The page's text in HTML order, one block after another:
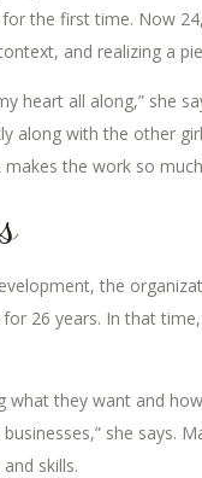
the first time. Now
and realizing a
heart all along,” she
along with the other
the work so
the
26 years. In that
they want and
she says.
skills.